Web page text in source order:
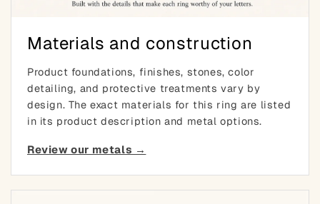
Materials and construction
Product foundations, finishes, stones, color
detailing, and protective treatments vary by
design. The exact materials for this ring are listed
in its product description and metal options.
Review our metals →